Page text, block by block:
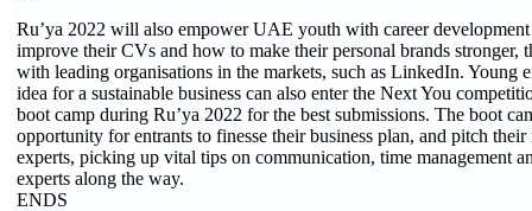
Ru’ya 2022 will also empower UAE youth with career
improve their CVs and how to make their personal brands stronger,
with leading organisations in the markets, such as LinkedIn. Young
idea for a sustainable business can also enter the Next You
boot camp during Ru’ya 2022 for the best submissions. The boot
opportunity for entrants to finesse their business plan, and pitch their
experts, picking up vital tips on communication, time management
experts along the way.
ENDS